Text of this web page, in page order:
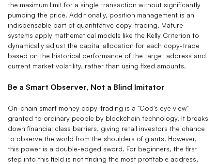
the maximum limit for a single transaction without significantly
pumping the price. Additionally, position management is an
indispensable part of quantitative copy-trading. Mature
systems apply mathematical models like the Kelly Criterion to
dynamically adjust the capital allocation for each copy-trade
based on the historical performance of the target address and
current market volatility, rather than using fixed amounts.
Be a Smart Observer, Not a Blind Imitator
On-chain smart money copy-trading is a "God's eye view"
granted to ordinary people by blockchain technology. It breaks
down financial class barriers, giving retail investors the chance
to observe the world from the shoulders of giants. However,
this power is a double-edged sword. For beginners, the first
step into this field is not finding the most profitable address,